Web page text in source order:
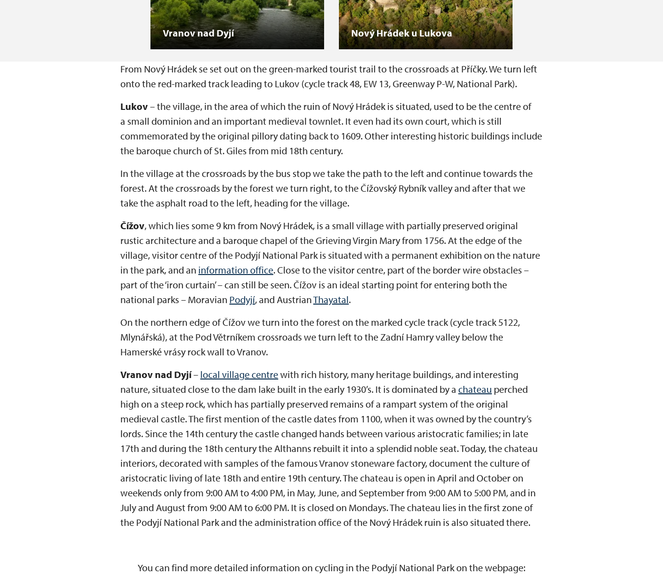
Vranov nad Dyjí Nový Hrádek u Lukova
From Nový Hrádek se set out on the green-marked tourist trail to the crossroads at Příčky. We turn left
onto the red-marked track leading to Lukov (cycle track 48, EW 13, Greenway P-W, National Park).
Lukov– the village, in the area of which the ruin of Nový Hrádek is situated, used to be the centre of
a small dominion and an important medieval townlet. It even had its own court, which is still
commemorated by the original pillory dating back to 1609. Other interesting historic buildings include
the baroque church of St. Giles from mid 18th century.
In the village at the crossroads by the bus stop we take the path to the left and continue towards the
forest. At the crossroads by the forest we turn right, to the Čížovský Rybník valley and after that we
take the asphalt road to the left, heading for the village.
Čížov, which lies some 9 km from Nový Hrádek, is a small village with partially preserved original
rustic architecture and a baroque chapel of the Grieving Virgin Mary from 1756. At the edge of the
village, visitor centre of the Podyjí National Park is situated with a permanent exhibition on the nature
in the park, and an information office. Close to the visitor centre, part of the border wire obstacles –
part of the ‘iron curtain’ – can still be seen. Čížov is an ideal starting point for entering both the
national parks – Moravian Podyjí, and AustrianThayatal.
On the northern edge of Čížov we turn into the forest on the marked cycle track (cycle track 5122,
Mlynářská), at the Pod Větrníkem crossroads we turn left to the Zadní Hamry valley below the
Hamerské vrásy rock wall to Vranov.
Vranov nad Dyjí– local village centrewith rich history, many heritage buildings, and interesting
nature, situated close to the dam lake built in the early 1930’s. It is dominated by a chateau perched
high on a steep rock, which has partially preserved remains of a rampart system of the original
medieval castle. The first mention of the castle dates from 1100, when it was owned by the country’s
lords. Since the 14th century the castle changed hands between various aristocratic families; in late
17th and during the 18th century the Althanns rebuilt it into a splendid noble seat. Today, the chateau
interiors, decorated with samples of the famous Vranov stoneware factory, document the culture of
aristocratic living of late 18th and entire 19th century. The chateau is open in April and October on
weekends only from 9:00 AM to 4:00 PM, in May, June, and September from 9:00 AM to 5:00 PM, and in
July and August from 9:00 AM to 6:00 PM. It is closed on Mondays. The chateau lies in the first zone of
the Podyjí National Park and the administration office of the Nový Hrádek ruin is also situated there.
You can find more detailed information on cycling in the Podyjí National Park on the webpage: